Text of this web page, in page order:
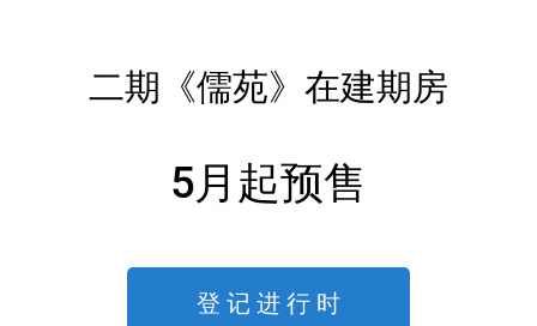
二期《儒苑》在建期房
5月起预售
登 记 进 行 时